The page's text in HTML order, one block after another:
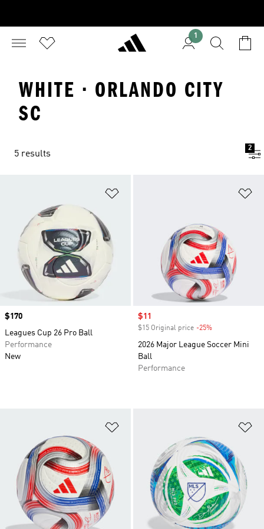
1
WHITE · ORLANDO CITY
SC
5 results
2
Price
$170
Leagues Cup 26 Pro Ball
Performance
New
Sale price
$11
$15 Original price -25%
2026 Major League Soccer Mini
Ball
Performance